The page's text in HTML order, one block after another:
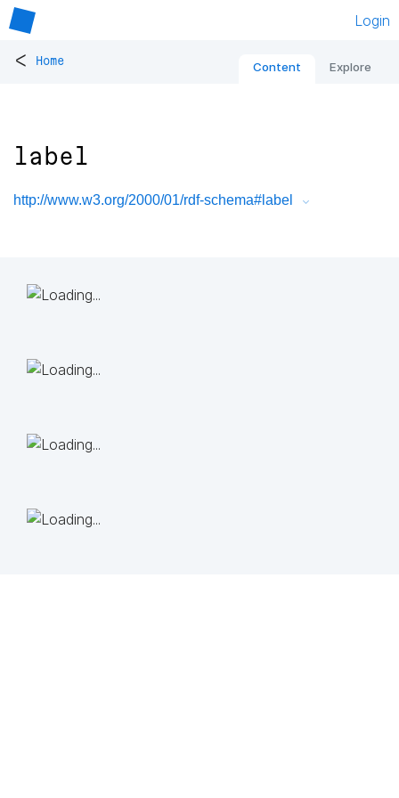
Login
< Home Content Explore
label
http://www.w3.org/2000/01/rdf-schema#label